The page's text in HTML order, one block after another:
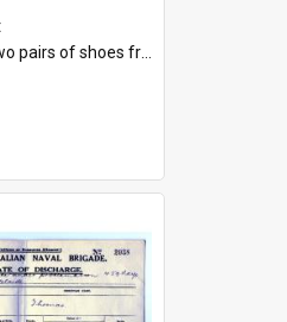
a and b) Solid material base (white) hand sewn. Blue, red, and black silk with a pink tassel at front.; c and d) Tapered shape to front of shoe (shoe ends in a dow...